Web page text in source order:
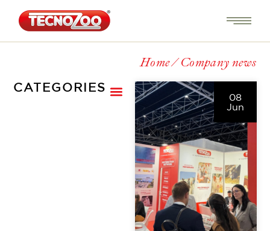
Home Company news
CATEGORIES
08
Jun